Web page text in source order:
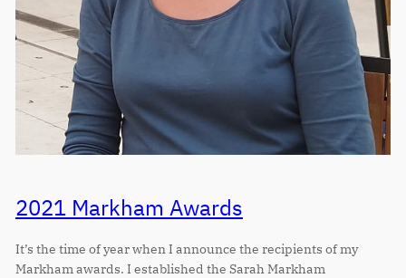
2021 Markham Awards
It’s the time of year when I announce the recipients of my
Markham awards. I established the Sarah Markham